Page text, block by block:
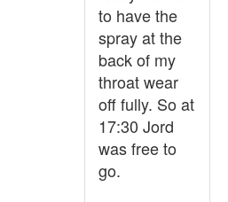
to have the
spray at the
back of my
throat wear
off fully. So at
17:30 Jord
was free to
go.